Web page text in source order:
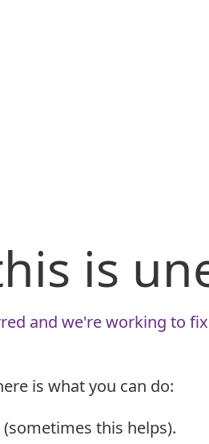
is
and we're working to
is what you can do:
(sometimes this helps).